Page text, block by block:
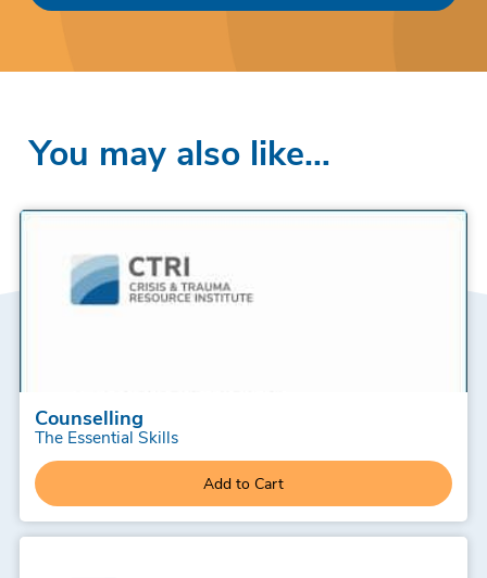
You may also like…
Counselling
The Essential Skills
Add to Cart